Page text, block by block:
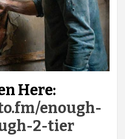
Here:
enough-
2-tier